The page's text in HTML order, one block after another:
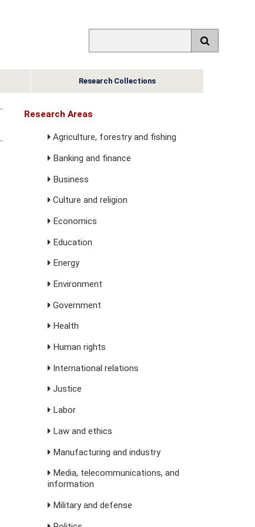
Research Collections
Research Areas
Agriculture, forestry and fishing
Banking and finance
Business
Culture and religion
Economics
Education
Energy
Environment
Government
Health
Human rights
International relations
Justice
Labor
Law and ethics
Manufacturing and industry
Media, telecommunications, and
information
Military and defense